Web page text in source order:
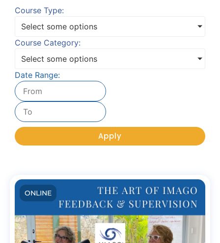
Course Type:
Select some options
Course Category:
Select some options
Date Range:
Apply
ONLINE